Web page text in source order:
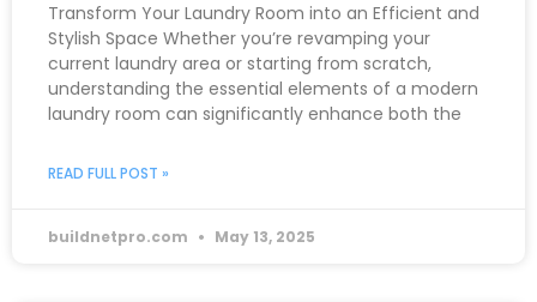
Transform Your Laundry Room into an Efficient and
Stylish Space Whether you’re revamping your
current laundry area or starting from scratch,
understanding the essential elements of a modern
laundry room can significantly enhance both the
READ FULL POST »
buildnetpro.com May 13, 2025